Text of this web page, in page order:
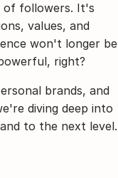
of followers. It's
values, and
won't longer be
right?
brands, and
diving deep into
to the next level.